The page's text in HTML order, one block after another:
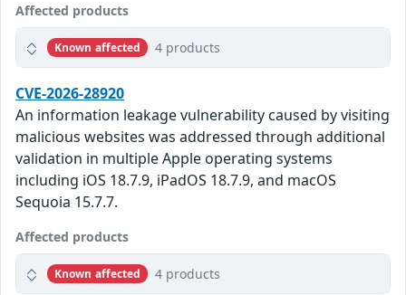
Affected products
Known affected 4 products
CVE-2026-28920
An information leakage vulnerability caused by visiting
malicious websites was addressed through additional
validation in multiple Apple operating systems
including iOS 18.7.9, iPadOS 18.7.9, and macOS
Sequoia 15.7.7.
Affected products
Known affected 4 products